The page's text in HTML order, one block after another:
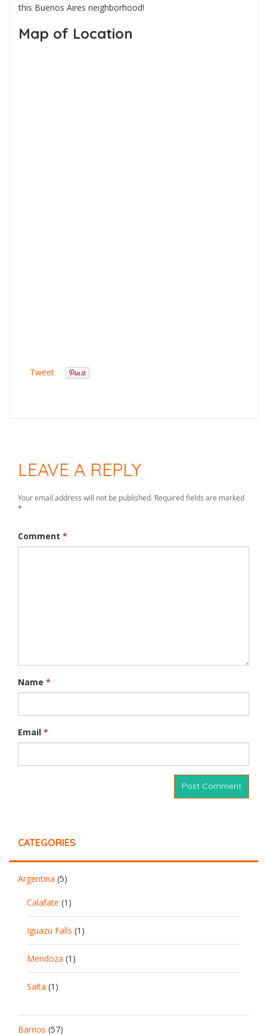
this Buenos Aires neighborhood!
Map of Location
Tweet
LEAVE A REPLY
Your email address will not be published. Required fields are marked
*
Comment *
Name *
Email *
CATEGORIES
Argentina (5)
Calafate (1)
Iguazu Falls (1)
Mendoza (1)
Salta (1)
Barrios (57)